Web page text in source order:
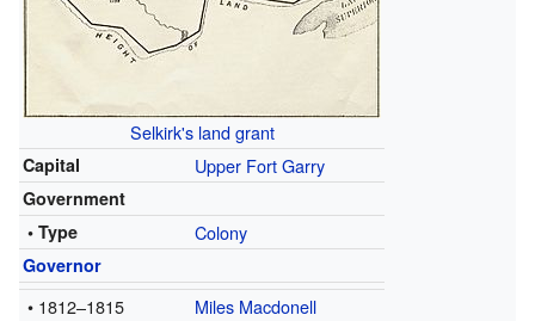
Selkirk's land grant
Capital Upper Fort Garry
Government
• Type
Colony
Governor
• 1812–1815
Miles Macdonell